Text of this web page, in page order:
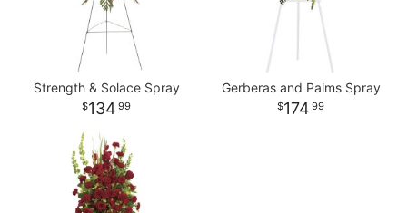
Strength & Solace Spray
134 99
Gerberas and Palms Spray
174 99